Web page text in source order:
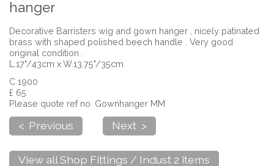
hanger
Decorative Barristers wig and gown hanger , nicely patinated
brass with shaped polished beech handle . Very good
original condition .
L.17"/43cm x W.13.75"/35cm
C 1900
£ 65
Please quote ref no. Gownhanger MM
< Previous Next >
View all Shop Fittings / Indust 2 items